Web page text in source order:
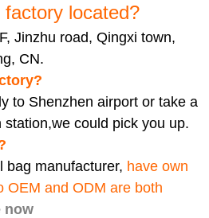
located?
Jinzhu road, Qingxi town,
CN.
to Shenzhen airport or take a
could pick you up.
bag manufacturer, have own
OEM and ODM are both
now